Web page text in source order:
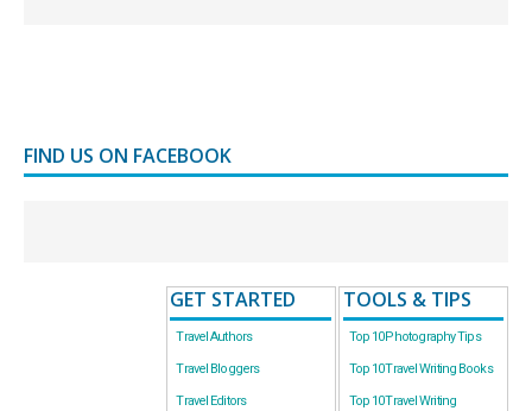
FIND US ON FACEBOOK
GET STARTED
Travel Authors
Travel Bloggers
Travel Editors
TOOLS & TIPS
Top 10 Photography Tips
Top 10 Travel Writing Books
Top 10 Travel Writing